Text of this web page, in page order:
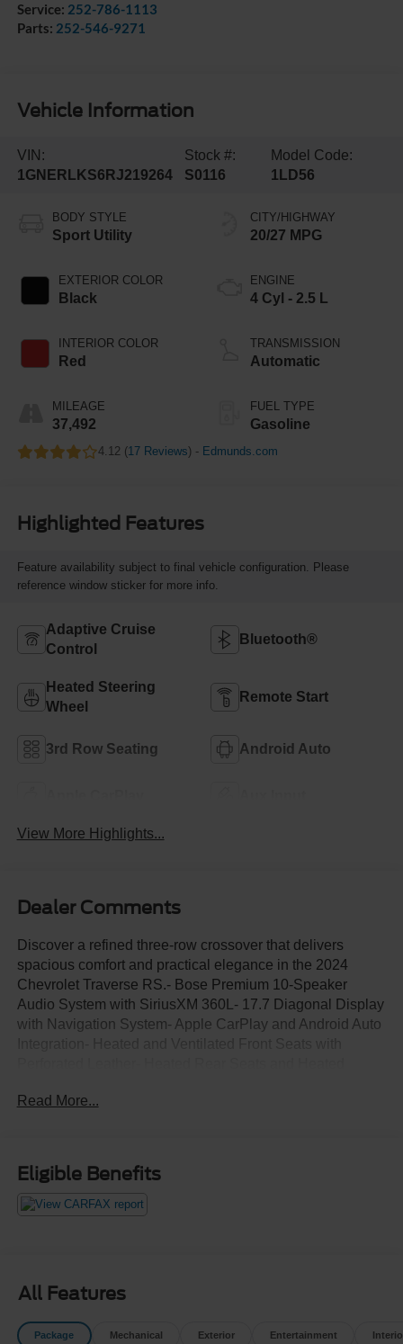
Service: 252-786-1113
Parts: 252-546-9271
Vehicle Information
VIN:
1GNERLKS6RJ219264
Stock #:
S0116
Model Code:
1LD56
BODY STYLE
Sport Utility
EXTERIOR COLOR
Black
INTERIOR COLOR
Red
MILEAGE
37,492
CITY/HIGHWAY
20/27 MPG
ENGINE
4 Cyl - 2.5 L
TRANSMISSION
Automatic
FUEL TYPE
Gasoline
4.12 (17 Reviews) - Edmunds.com
Highlighted Features
Feature availability subject to final vehicle configuration. Please
reference window sticker for more info.
Adaptive Cruise
Control
Bluetooth®
Heated Steering
Wheel
Remote Start
3rd Row Seating Android Auto
View More Highlights...
Dealer Comments
Discover a refined three-row crossover that delivers
spacious comfort and practical elegance in the 2024
Chevrolet Traverse RS.- Bose Premium 10-Speaker
Audio System with SiriusXM 360L- 17.7 Diagonal Display
with Navigation System- Apple CarPlay and Android Auto
Wheels- Power Moonroof- Power Liftgate with Exterior
Lumbar Support- 6-Way Power Front Passenger Seat with
4-Way Lumbar Support- Automatic Temperature Control
with Front Dual Zone A/C- Fully Automatic Headlights
appearance, while the 2.5L DOHC engine paired with an
8-speed automatic transmission provides dependable
performance throughout your daily drives. With front-
wheel drive, you'll experience excellent handling along
Read More...
Eligible Benefits
All Features
Package Mechanical Exterior Entertainment